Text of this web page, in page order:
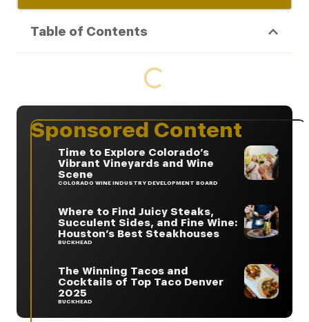
Table of Contents
Sponsored Content
Time to Explore Colorado’s
Vibrant Vineyards and Wine
Scene
COLORADO WINE INDUSTRY DEVELOPMENT BOARD
Where to Find Juicy Steaks,
Succulent Sides, and Fine Wine:
Houston’s Best Steakhouses
BUCKHEAD
The Winning Tacos and
Cocktails of Top Taco Denver
2025
BUCKHEAD